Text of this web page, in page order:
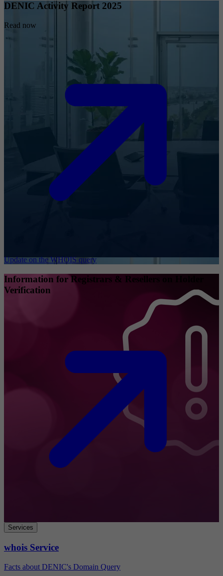
DENIC Activity Report 2025
Read now
Update on the WHOIS query
Information for Registrars & Resellers on Holder
Verification
Services
whois Service
Facts about DENIC's Domain Query